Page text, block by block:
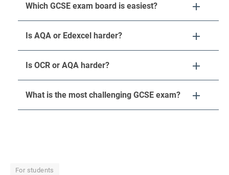
Which GCSE exam board is easiest?
Is AQA or Edexcel harder?
Is OCR or AQA harder?
What is the most challenging GCSE exam?
For students